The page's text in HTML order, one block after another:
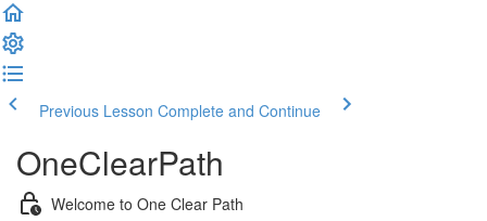
Previous Lesson Complete and Continue
OneClearPath
Welcome to One Clear Path